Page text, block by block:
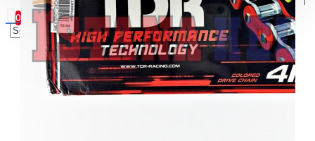
0
Your shopping cart is empty!